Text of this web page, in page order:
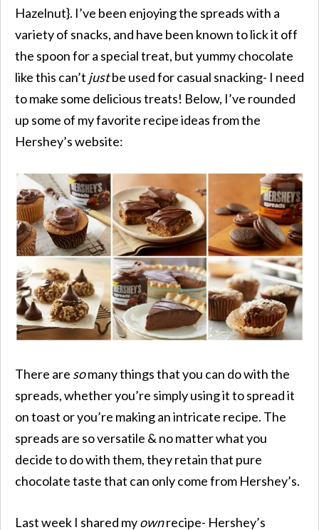
Hazelnut}. I’ve been enjoying the spreads with a
variety of snacks, and have been known to lick it off
the spoon for a special treat, but yummy chocolate
like this can’t justbe used for casual snacking- I need
to make some delicious treats! Below, I’ve rounded
up some of my favorite recipe ideas from the
Hershey’s website:
There are somany things that you can do with the
spreads, whether you’re simply using it to spread it
on toast or you’re making an intricate recipe. The
spreads are so versatile & no matter what you
decide to do with them, they retain that pure
chocolate taste that can only come from Hershey’s.
Last week I shared myownrecipe- Hershey’s